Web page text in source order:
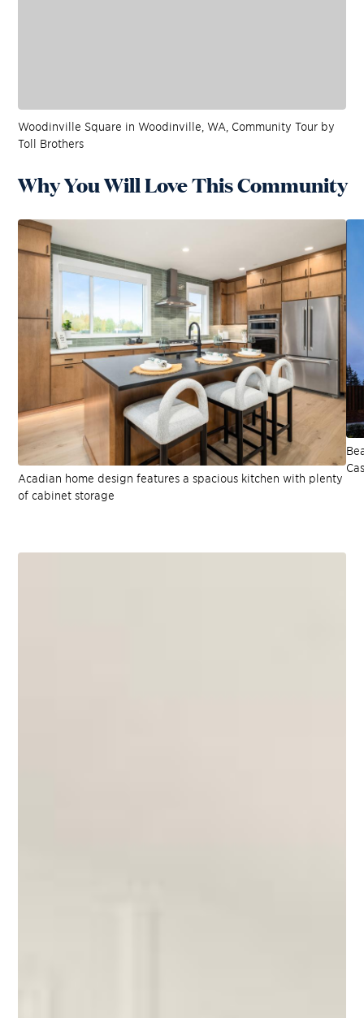
Woodinville Square in Woodinville, WA, Community Tour by
Toll Brothers
Why You Will Love This Community
Acadian home design features a spacious kitchen with plenty
of cabinet storage